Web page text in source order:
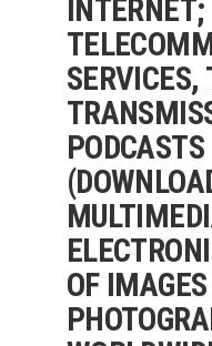
INTERNET;
SERVICES,
PODCASTS
OF